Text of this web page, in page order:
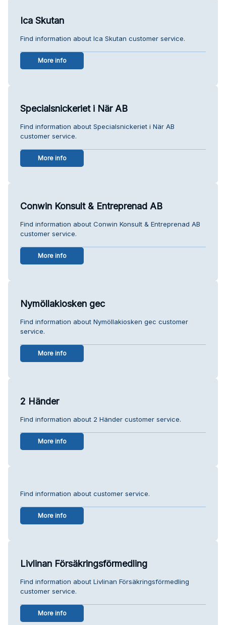
Ica Skutan
Find information about Ica Skutan customer service.
More info
Specialsnickeriet i När AB
Find information about Specialsnickeriet i När AB
customer service.
More info
Conwin Konsult & Entreprenad AB
Find information about Conwin Konsult & Entreprenad AB
customer service.
More info
Nymöllakiosken gec
Find information about Nymöllakiosken gec customer
service.
More info
2 Händer
Find information about 2 Händer customer service.
More info
Find information about customer service.
More info
Livlinan Försäkringsförmedling
Find information about Livlinan Försäkringsförmedling
customer service.
More info